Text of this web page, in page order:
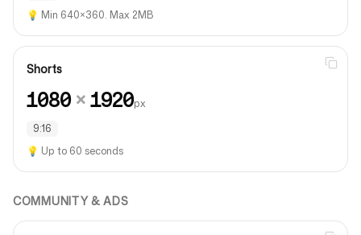
💡 Min 640×360. Max 2MB
Shorts
1080×1920px
9:16
💡 Up to 60 seconds
COMMUNITY & ADS